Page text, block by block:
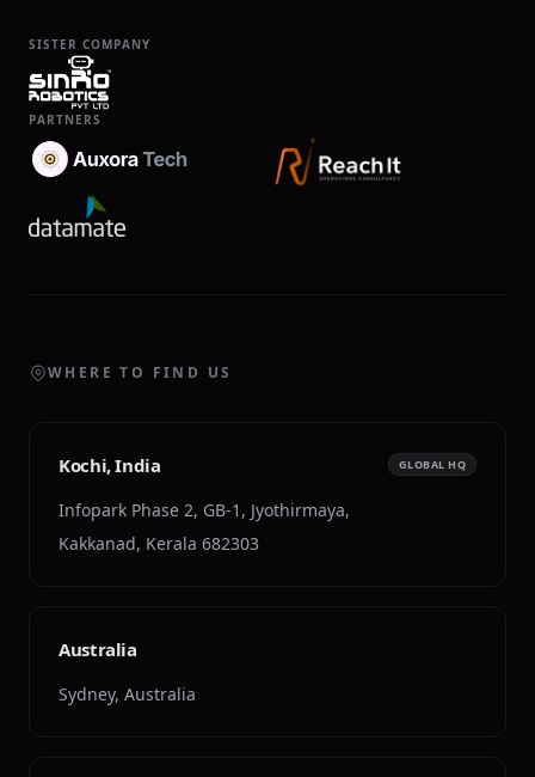
SISTER COMPANY
PARTNERS
WHERE TO FIND US
Kochi, India GLOBAL HQ
Infopark Phase 2, GB-1, Jyothirmaya,
Kakkanad, Kerala 682303
Australia
Sydney, Australia